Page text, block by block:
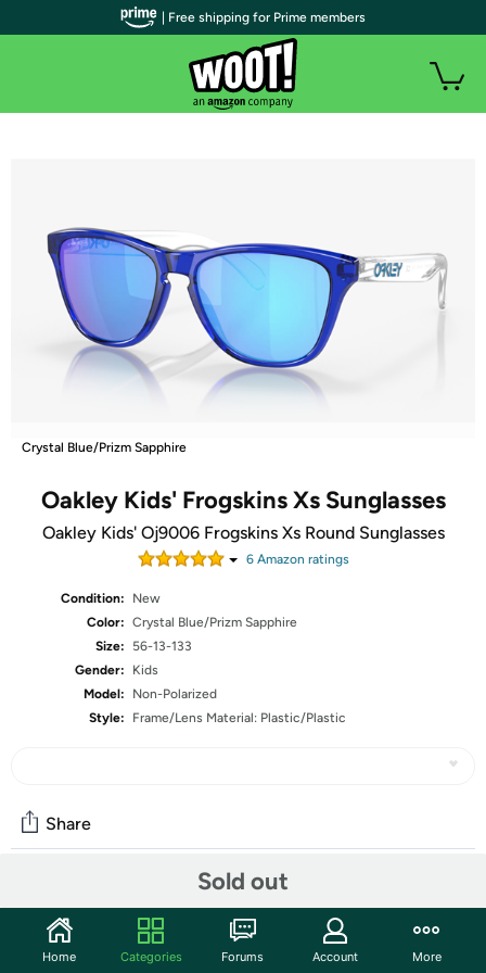
Crystal Blue/Prizm Sapphire
Oakley Kids' Frogskins Xs Sunglasses
Oakley Kids' Oj9006 Frogskins Xs Round Sunglasses
6Amazon ratings
Condition:
New
Color: Crystal Blue/Prizm Sapphire
Size:
56-13-133
Gender:
Kids
Model:
Non-Polarized
Style:
Frame/Lens Material: Plastic/Plastic
Sold out
Share
Start the discussion
| Free shipping for Prime members
Home Categories Forums Account More